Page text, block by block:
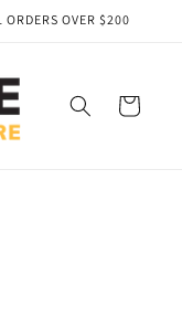
ORDERS OVER $200
Cart